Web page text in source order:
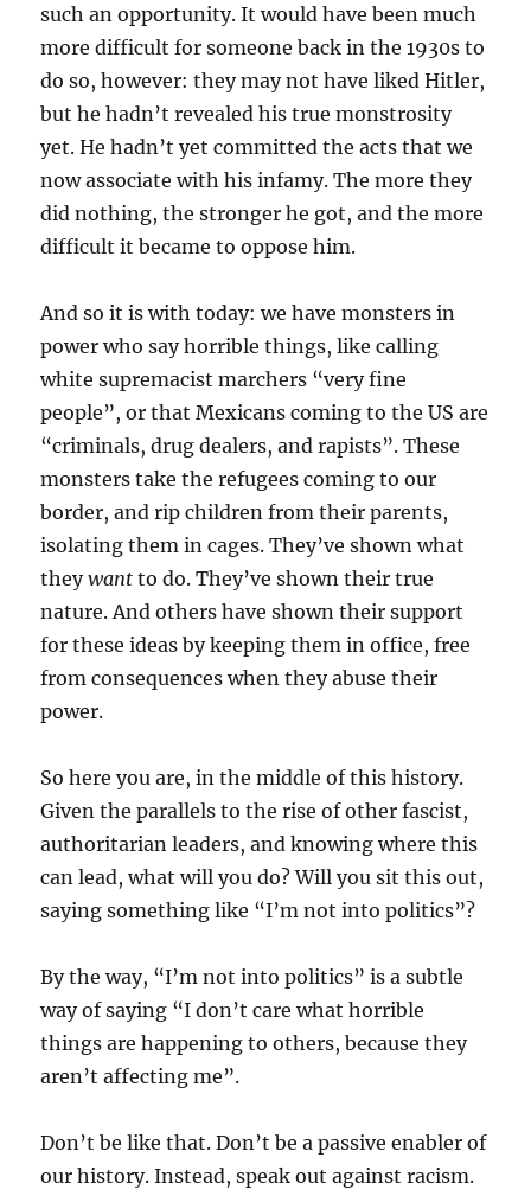
such an opportunity. It would have been much
more difficult for someone back in the 1930s to
do so, however: they may not have liked Hitler,
but he hadn’t revealed his true monstrosity
yet. He hadn’t yet committed the acts that we
now associate with his infamy. The more they
did nothing, the stronger he got, and the more
difficult it became to oppose him.
And so it is with today: we have monsters in
power who say horrible things, like calling
white supremacist marchers “very fine
people”, or that Mexicans coming to the US are
“criminals, drug dealers, and rapists”. These
monsters take the refugees coming to our
border, and rip children from their parents,
isolating them in cages. They’ve shown what
theywant to do. They’ve shown their true
nature. And others have shown their support
for these ideas by keeping them in office, free
from consequences when they abuse their
power.
So here you are, in the middle of this history.
Given the parallels to the rise of other fascist,
authoritarian leaders, and knowing where this
can lead, what will you do? Will you sit this out,
saying something like “I’m not into politics”?
By the way, “I’m not into politics” is a subtle
way of saying “I don’t care what horrible
things are happening to others, because they
aren’t affecting me”.
Don’t be like that. Don’t be a passive enabler of
our history. Instead, speak out against racism.